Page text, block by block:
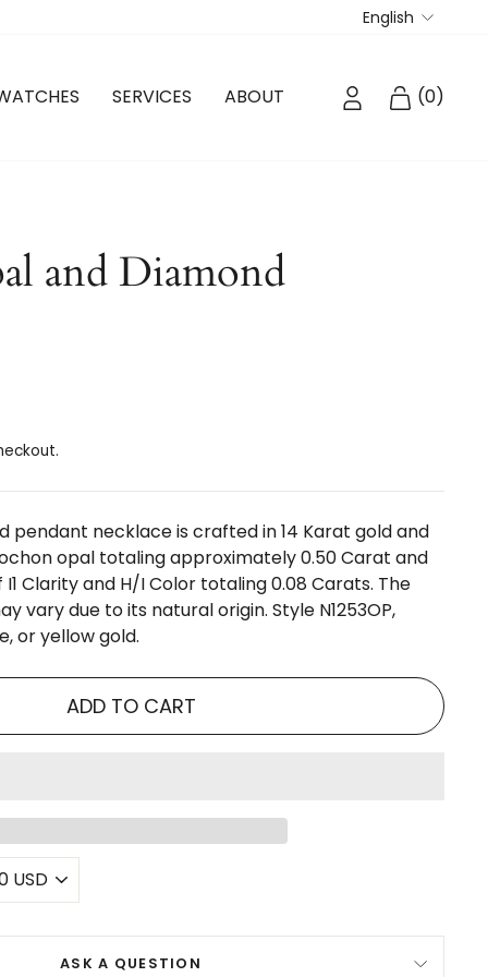
English
SERVICES ABOUT LOG IN CART
(0)
and Diamond
pendant necklace is crafted in 14 Karat gold and
opal totaling approximately 0.50 Carat and
Clarity and H/I Color totaling 0.08 Carats. The
vary due to its natural origin. Style N1253OP,
or yellow gold.
ADD TO CART
ASK A QUESTION